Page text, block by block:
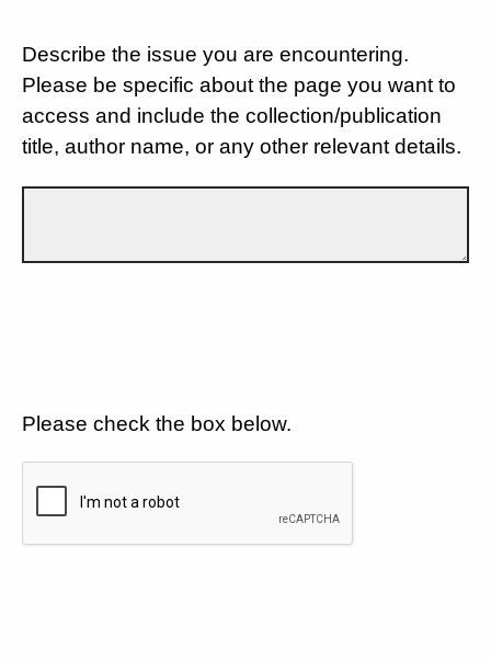
Describe the issue you are encountering.
Please be specific about the page you want to
access and include the collection/publication
title, author name, or any other relevant details.
Please check the box below.